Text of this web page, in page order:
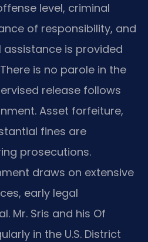
level, criminal
of responsibility, and
is provided
is no parole in the
release follows
Asset forfeiture,
fines are
prosecutions.
draws on extensive
early legal
Mr. Sris and his Of
in the U.S. District